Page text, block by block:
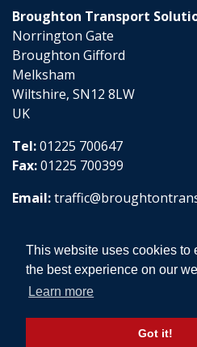
This website uses cookies to
the best experience on our
Learn more
Got it!
Broughton Transport
Norrington Gate
Broughton Gifford
Melksham
Wiltshire, SN12 8LW
UK
Tel:01225 700647
Fax:01225 700399
Email:
Copyright © 2026 Broughton
Rights